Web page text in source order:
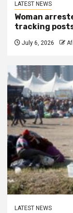
LATEST NEWS
Woman
tracking
July 6, 2026
LATEST NEWS